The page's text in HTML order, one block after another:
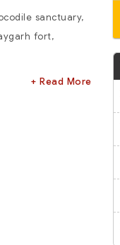
sanctuary,
fort,
+ Read More